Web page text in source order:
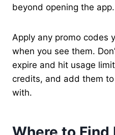
beyond opening the app.
Apply any promo codes
when you see them.
expire and hit usage
credits, and add them to
with.